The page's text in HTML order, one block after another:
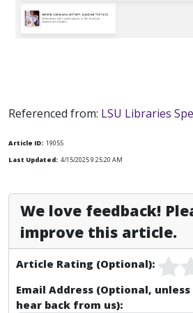
Referenced from: LSU Libraries
Article ID: 19055
Last Updated: 4/15/2025 9:25:20 AM
We love feedback!
improve this article.
Article Rating (Optional):
Email Address (Optional,
hear back from us):